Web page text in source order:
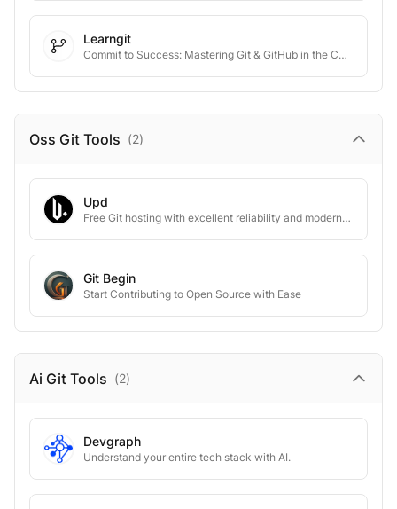
Learngit
Commit to Success: Mastering Git & GitHub in the CS World
Oss Git Tools (2)
Upd
Free Git hosting with excellent reliability and modern touch.
Git Begin
Start Contributing to Open Source with Ease
Ai Git Tools (2)
Devgraph
Understand your entire tech stack with AI.